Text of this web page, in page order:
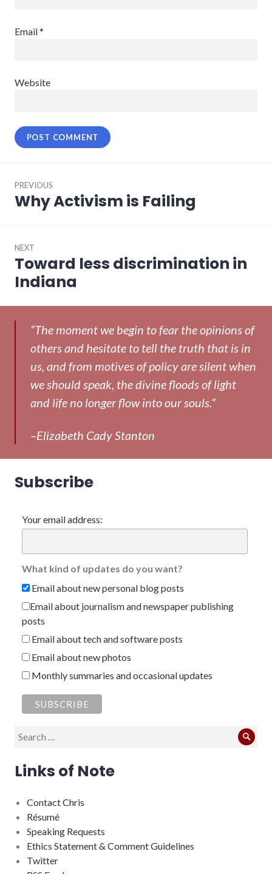
Email*
Website
navigation
PREVIOUS
Previous
Why Activism is Failing
NEXT
Next
post:
Toward less discrimination in
Indiana
“The moment we begin to fear the opinions of
others and hesitate to tell the truth that is in
us, and from motives of policy are silent when
we should speak, the divine floods of light
and life no longer flow into our souls.”
–Elizabeth Cady Stanton
Subscribe
Your email address:
What kind of updates do you want?
Email about new personal blog posts
Email about journalism and newspaper publishing
posts
Email about tech and software posts
Email about new photos
Monthly summaries and occasional updates
Search
Links of Note
Contact Chris
Résumé
Speaking Requests
Ethics Statement & Comment Guidelines
Twitter